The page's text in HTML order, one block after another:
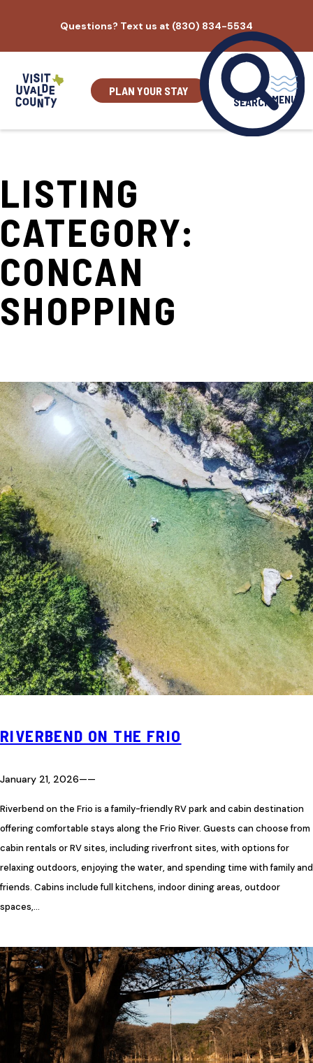
content
Questions? Text us at (830) 834-5534
PLAN YOUR STAY
SEARCH MENU
LISTING
CATEGORY:
CONCAN
SHOPPING
RIVERBEND ON THE FRIO
January 21, 2026——
Riverbend on the Frio is a family-friendly RV park and cabin destination
offering comfortable stays along the Frio River. Guests can choose from
cabin rentals or RV sites, including riverfront sites, with options for
relaxing outdoors, enjoying the water, and spending time with family and
friends. Cabins include full kitchens, indoor dining areas, outdoor
spaces,…